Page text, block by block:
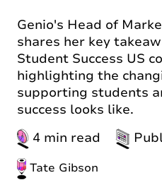
Genio's Head of
shares her key
Student Success US
highlighting the
supporting students
success looks like.
4 min read
Tate Gibson